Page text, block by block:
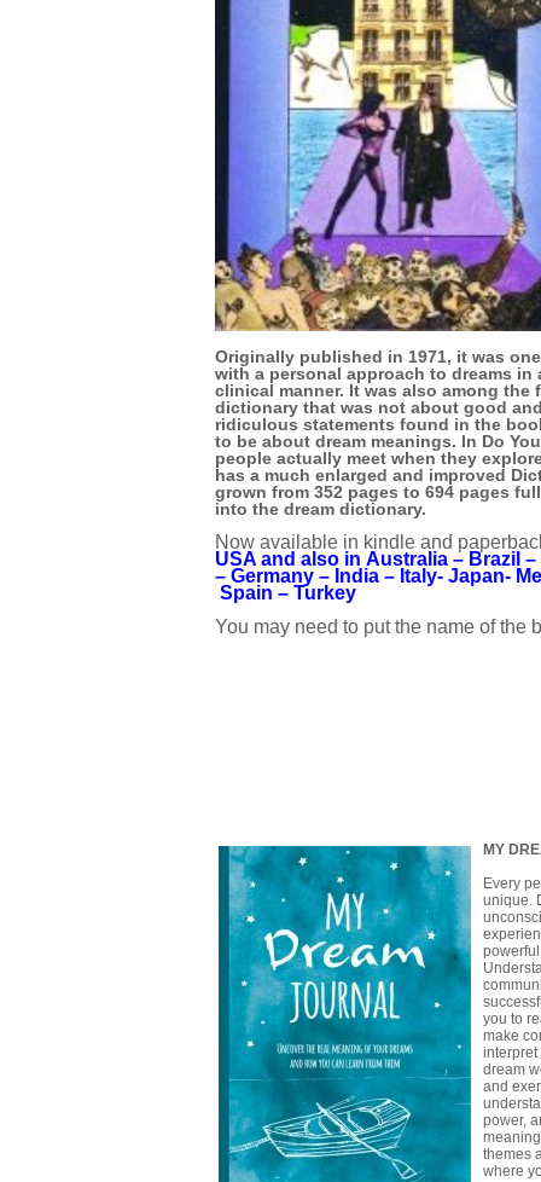
Originally published in 1971, it was
with a personal approach to dreams in
clinical manner. It was also among the
dictionary that was not about good
ridiculous statements found in the
to be about dream meanings. In Do
people actually meet when they
has a much enlarged and improved
grown from 352 pages to 694 pages
into the dream dictionary.
Now available in kindle and
USA and also in Australia – Brazil –
– Germany – India – Italy- Japan-
Spain – Turkey
You may need to put the name of the
MY
Every
unique.
you to
make
interpret
dream
and
power,
themes
where